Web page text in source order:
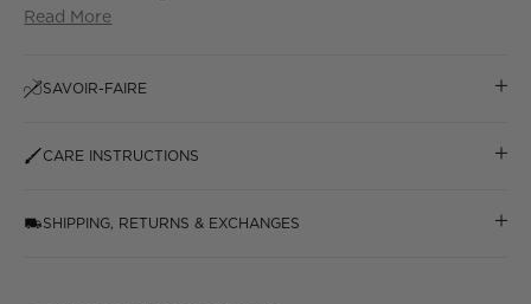
Read More
SAVOIR-FAIRE
CARE INSTRUCTIONS
SHIPPING, RETURNS & EXCHANGES